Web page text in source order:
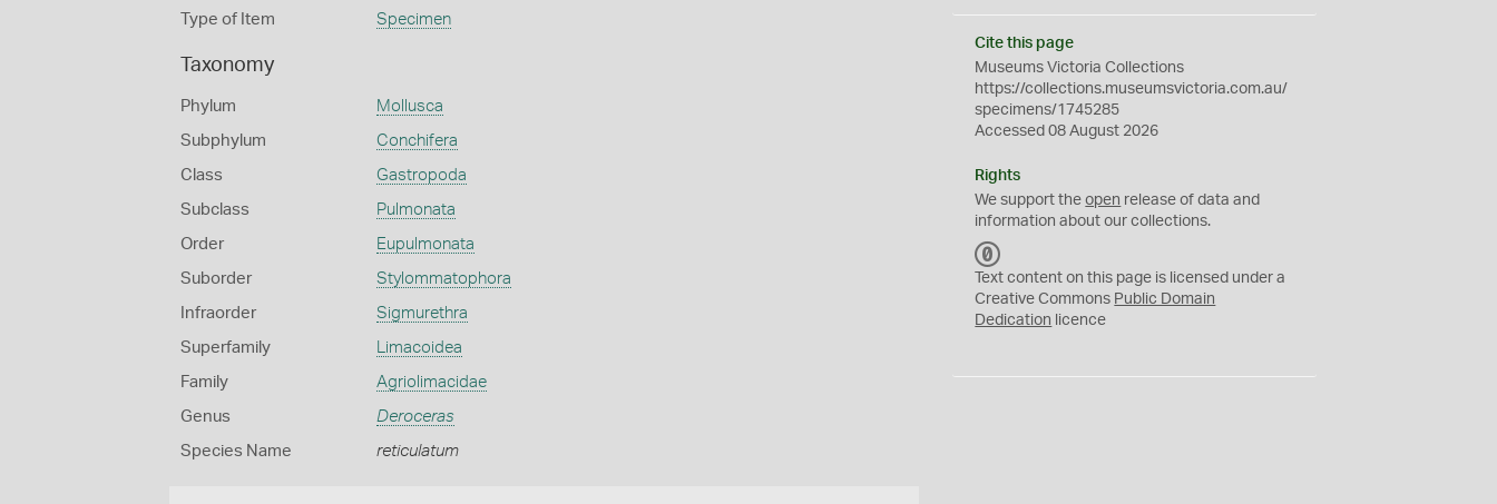
Type of Item Specimen
Taxonomy
Phylum Mollusca
Subphylum Conchifera
Class Gastropoda
Subclass Pulmonata
Order Eupulmonata
Suborder Stylommatophora
Infraorder Sigmurethra
Superfamily Limacoidea
Family Agriolimacidae
Genus Deroceras
Species Name reticulatum
Cite this page
Museums Victoria Collections
https://collections.museumsvictoria.com.au/
specimens/1745285
Accessed 08 August 2026
Rights
We support theopen release of data and
information about our collections.
C
0
Text content on this page is licensed under a
Creative Commons Public Domain
Dedication licence